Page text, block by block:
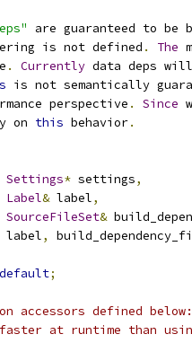
are guaranteed to
is not defined . The
. Currently data deps
is not semantically
perspective
. Since
on this behavior.
Settings* settings,
Label& label,
SourceFileSet&
label,
default;
accessors defined
at runtime than